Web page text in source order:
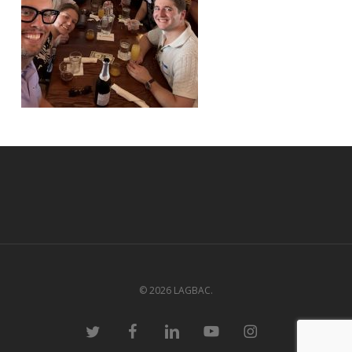
© 2026 LAGBAC.
twitter facebooklinkedin youtube instagram